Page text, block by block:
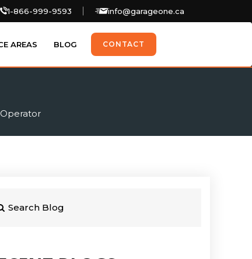
1-866-999-9593 info@garageone.ca
AREAS BLOG CONTACT